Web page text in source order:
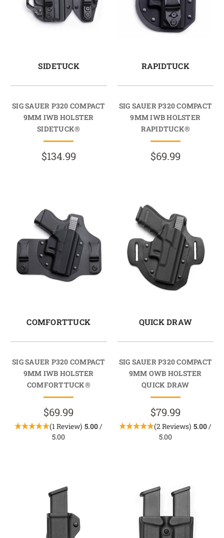
SIDETUCK
SIG SAUER P320 COMPACT
9MM IWB HOLSTER
SIDETUCK®
$134.99
RAPIDTUCK
SIG SAUER P320 COMPACT
9MM IWB HOLSTER
RAPIDTUCK®
$69.99
COMFORTTUCK
SIG SAUER P320 COMPACT
9MM IWB HOLSTER
COMFORTTUCK®
$69.99
(1 Review) 5.00 /
5.00
QUICK DRAW
SIG SAUER P320 COMPACT
9MM OWB HOLSTER
QUICK DRAW
$79.99
(2 Reviews) 5.00 /
5.00